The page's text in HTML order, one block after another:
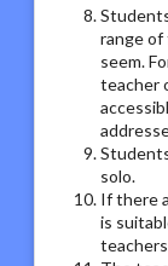
range of
seem.
teacher
solo.
If there
is